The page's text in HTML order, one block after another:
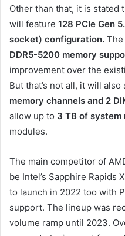
Other than that, it is stated
will feature 128 PCIe Gen
socket) configuration.
DDR5-5200 memory
improvement over the
But that’s not all, it will
memory channels and 2
allow up to 3 TB of system
modules.
The main competitor of
be Intel’s Sapphire Rapids
to launch in 2022 too with
support. The lineup was
volume ramp until 2023.